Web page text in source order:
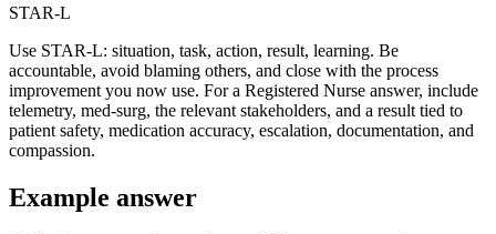
STAR-L
Use STAR-L: situation, task, action, result, learning. Be
accountable, avoid blaming others, and close with the process
improvement you now use. For a Registered Nurse answer, include
telemetry, med-surg, the relevant stakeholders, and a result tied to
patient safety, medication accuracy, escalation, documentation, and
compassion.
Example answer